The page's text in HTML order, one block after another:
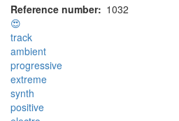
Reference number
1032
😍
track
ambient
progressive
extreme
synth
positive